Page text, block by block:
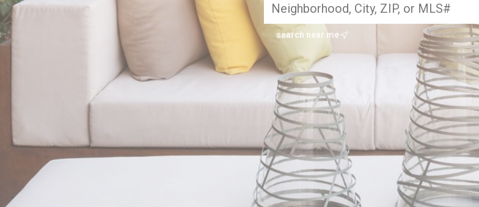
search near me